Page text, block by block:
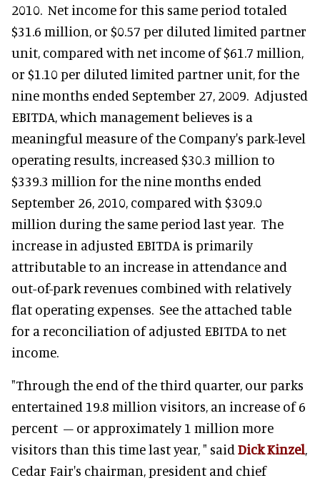
2010. Net income for this same period totaled
$31.6 million, or $0.57 per diluted limited partner
unit, compared with net income of $61.7 million,
or $1.10 per diluted limited partner unit, for the
nine months ended September 27, 2009. Adjusted
EBITDA, which management believes is a
meaningful measure of the Company's park-level
operating results, increased $30.3 million to
$339.3 million for the nine months ended
September 26, 2010, compared with $309.0
million during the same period last year. The
increase in adjusted EBITDA is primarily
attributable to an increase in attendance and
out-of-park revenues combined with relatively
flat operating expenses. See the attached table
for a reconciliation of adjusted EBITDA to net
income.
"Through the end of the third quarter, our parks
entertained 19.8 million visitors, an increase of 6
percent – or approximately 1 million more
visitors than this time last year, " said Dick Kinzel,
Cedar Fair's chairman, president and chief